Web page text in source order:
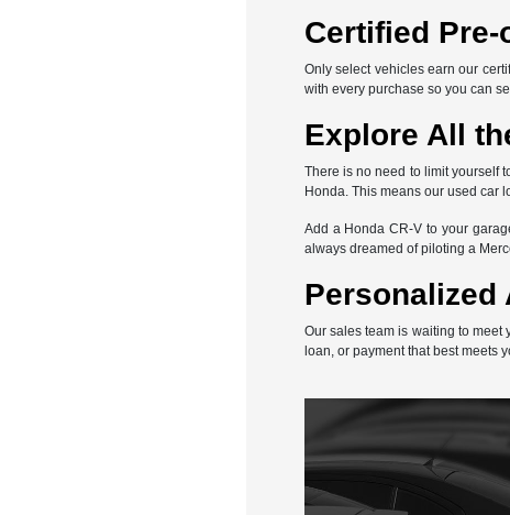
Certified
Only select vehicles earn our
with every purchase so you can
Explore All
There is no need to limit yourself
Honda. This means our used car
Add a Honda CR-V to your
always dreamed of piloting a
Personalized
Our sales team is waiting to
loan, or payment that best meets